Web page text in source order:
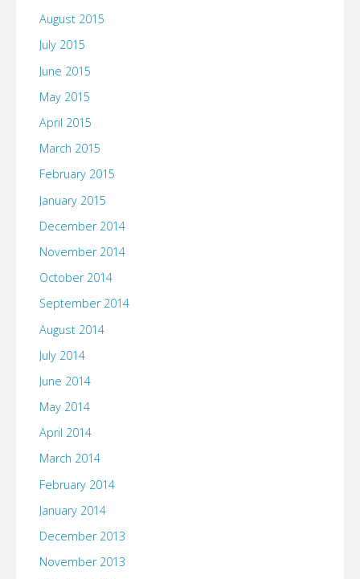
August 2015
July 2015
June 2015
May 2015
April 2015
March 2015
February 2015
January 2015
December 2014
November 2014
October 2014
September 2014
August 2014
July 2014
June 2014
May 2014
April 2014
March 2014
February 2014
January 2014
December 2013
November 2013